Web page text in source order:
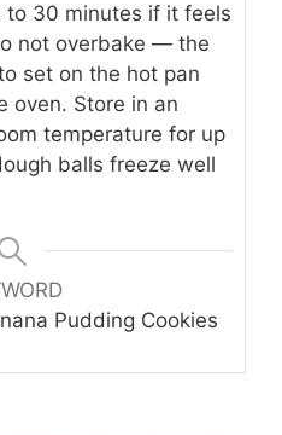
to 30 minutes if it feels
not overbake — the
set on the hot pan
oven. Store in an
temperature for up
balls freeze well
Pudding Cookies